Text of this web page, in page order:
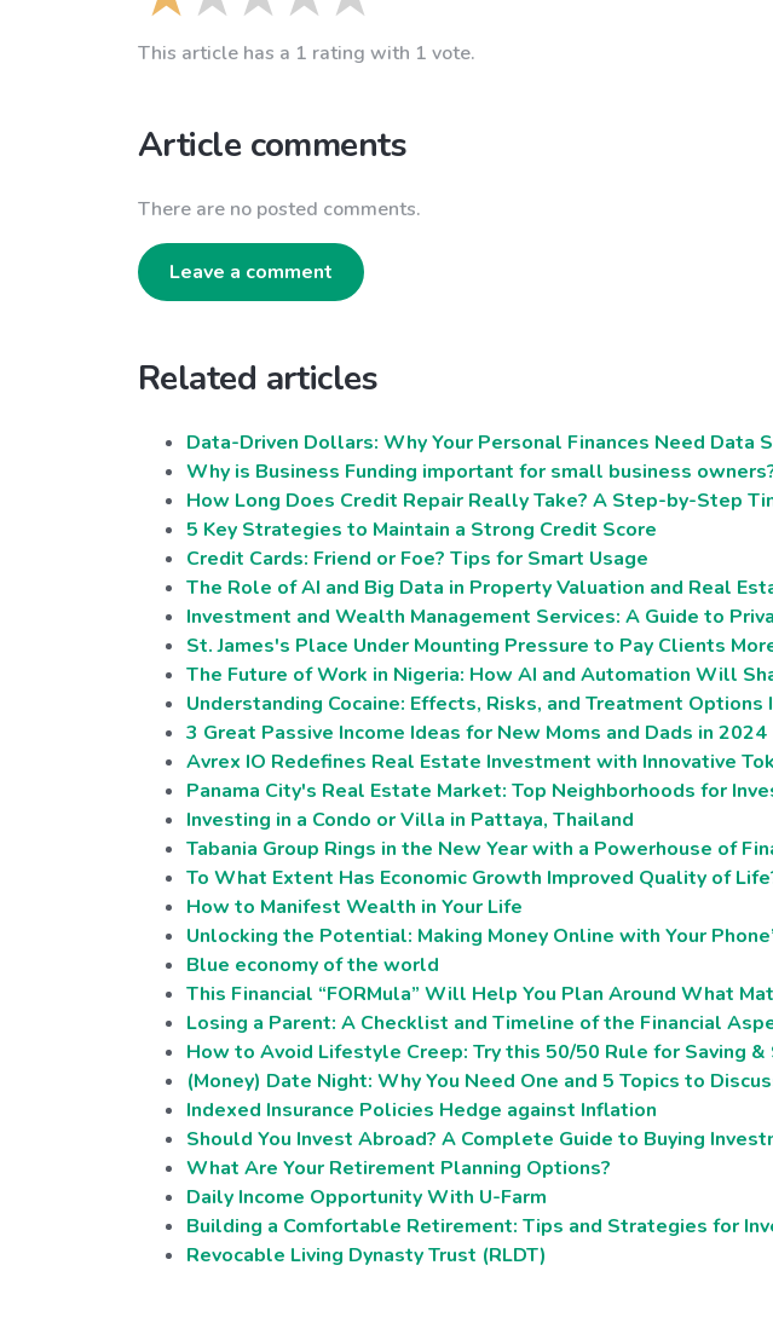
This article has a 1 rating with 1 vote.
Article comments
There are no posted comments.
Leave a comment
Related articles
Data-Driven Dollars: Why Your Personal Finances Need Data
Why is Business Funding important for small business
How Long Does Credit Repair Really Take? A Step-by-Step
5 Key Strategies to Maintain a Strong Credit Score
Credit Cards: Friend or Foe? Tips for Smart Usage
The Role of AI and Big Data in Property Valuation and Real
Investment and Wealth Management Services: A Guide to
St. James's Place Under Mounting Pressure to Pay Clients
The Future of Work in Nigeria: How AI and Automation Will
Understanding Cocaine: Effects, Risks, and Treatment Options
3 Great Passive Income Ideas for New Moms and Dads in 2024
Avrex IO Redefines Real Estate Investment with Innovative
Panama City's Real Estate Market: Top Neighborhoods for
Investing in a Condo or Villa in Pattaya, Thailand
Tabania Group Rings in the New Year with a Powerhouse of
To What Extent Has Economic Growth Improved Quality of
How to Manifest Wealth in Your Life
Unlocking the Potential: Making Money Online with Your
Blue economy of the world
This Financial “FORMula” Will Help You Plan Around What
Losing a Parent: A Checklist and Timeline of the Financial
How to Avoid Lifestyle Creep: Try this 50/50 Rule for Saving &
(Money) Date Night: Why You Need One and 5 Topics to
Indexed Insurance Policies Hedge against Inflation
Should You Invest Abroad? A Complete Guide to Buying
What Are Your Retirement Planning Options?
Daily Income Opportunity With U-Farm
Building a Comfortable Retirement: Tips and Strategies for
Revocable Living Dynasty Trust (RLDT)